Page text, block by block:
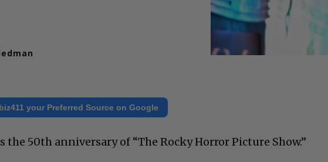
your Preferred Source on Google
the 50th anniversary of “The Rocky Horror Picture Show.”